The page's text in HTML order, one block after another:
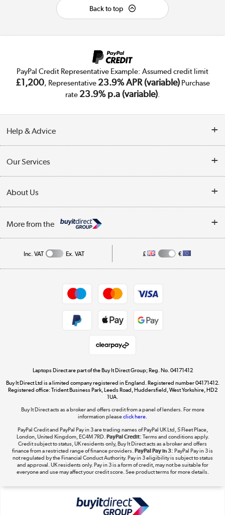
Back to top
PayPal Credit Representative Example: Assumed credit limit
£1,200, Representative 23.9% APR (variable)Purchase
rate 23.9% p.a (variable).
Help & Advice
Collection Points
My Account
Our Services
Trade Enquiries
About Us
Affiliates programme
More from the
Get the look for less
Dive into incredible value
Take to the skies
Shop now »
The hot tub specialists
Inc. VAT Ex. VAT £ €
Laptops Direct are part of the Buy It Direct Group; Reg. No. 04171412
Buy It Direct Ltd is a limited company registered in England. Registered number 04171412.
Registered office: Trident Business Park, Leeds Road, Huddersfield, West Yorkshire, HD2
1UA.
Buy It Direct acts as a broker and offers credit from a panel of lenders. For more
information pleaseclick here.
PayPal Credit and PayPal Pay in 3 are trading names of PayPal UK Ltd, 5 Fleet Place,
London, United Kingdom, EC4M 7RD. PayPal Credit: Terms and conditions apply.
Credit subject to status, UK residents only, Buy It Direct acts as a broker and offers
finance from a restricted range of finance providers. PayPal Pay in 3: PayPal Pay in 3 is
not regulated by the Financial Conduct Authority. Pay in 3 eligibility is subject to status
and approval. UK residents only. Pay in 3 is a form of credit, may not be suitable for
everyone and use may affect your credit score. See product terms for more details.